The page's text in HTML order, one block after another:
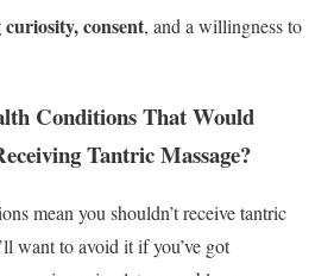
consent, and a willingness to
Conditions That Would
Tantric Massage?
mean you shouldn’t receive tantric
want to avoid it if you’ve got